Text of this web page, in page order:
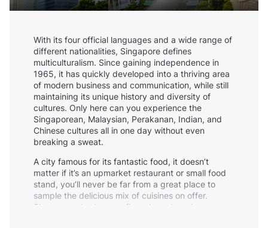
With its four official languages and a wide range of
different nationalities, Singapore defines
multiculturalism. Since gaining independence in
1965, it has quickly developed into a thriving area
of modern business and communication, while still
maintaining its unique history and diversity of
cultures. Only here can you experience the
Singaporean, Malaysian, Perakanan, Indian, and
Chinese cultures all in one day without even
breaking a sweat.
A city famous for its fantastic food, it doesn’t
matter if it’s an upmarket restaurant or small food
stand, you’ll never be far from a great place to
sample the delicious mix of cuisines on offer.
Singapore also boats a first-class shopping scene,